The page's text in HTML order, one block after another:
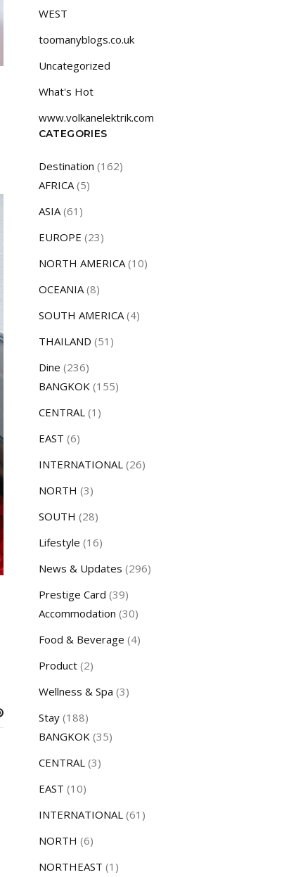
WEST
toomanyblogs.co.uk
Uncategorized
What's Hot
www.volkanelektrik.com
CATEGORIES
Destination (162)
AFRICA(5)
ASIA(61)
EUROPE (23)
NORTH AMERICA(10)
OCEANIA(8)
SOUTH AMERICA(4)
THAILAND (51)
Dine (236)
BANGKOK(155)
CENTRAL(1)
EAST (6)
INTERNATIONAL(26)
NORTH (3)
SOUTH (28)
Lifestyle (16)
News & Updates (296)
Prestige Card (39)
Accommodation (30)
Food & Beverage (4)
Product(2)
Wellness & Spa (3)
Stay(188)
BANGKOK(35)
CENTRAL(3)
EAST (10)
INTERNATIONAL(61)
NORTH (6)
NORTHEAST (1)